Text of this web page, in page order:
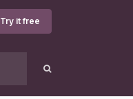
Try it free